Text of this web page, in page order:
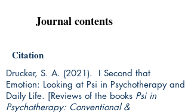
Journal contents
Citation
Drucker, S. A. (2021). I Second that
Emotion: Looking at Psi in Psychotherapy and
Daily Life. [Reviews of the books Psi in
Psychotherapy: Conventional &